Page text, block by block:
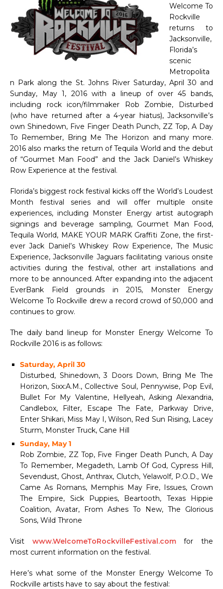
Welcome To
Rockville
returns to
Jacksonville,
Florida’s
scenic
Metropolita
n Park along the St. Johns River Saturday, April 30 and
Sunday, May 1, 2016 with a lineup of over 45 bands,
including rock icon/filmmaker Rob Zombie, Disturbed
(who have returned after a 4-year hiatus), Jacksonville’s
own Shinedown, Five Finger Death Punch, ZZ Top, A Day
To Remember, Bring Me The Horizon and many more.
2016 also marks the return of Tequila World and the debut
of “Gourmet Man Food” and the Jack Daniel’s Whiskey
Row Experience at the festival.
Florida’s biggest rock festival kicks off the World’s Loudest
Month festival series and will offer multiple onsite
experiences, including Monster Energy artist autograph
signings and beverage sampling, Gourmet Man Food,
Tequila World, MAKE YOUR MARK Graffiti Zone, the first-
ever Jack Daniel’s Whiskey Row Experience, The Music
Experience, Jacksonville Jaguars facilitating various onsite
activities during the festival, other art installations and
more to be announced. After expanding into the adjacent
EverBank Field grounds in 2015, Monster Energy
Welcome To Rockville drew a record crowd of 50,000 and
continues to grow.
The daily band lineup for Monster Energy Welcome To
Rockville 2016 is as follows:
Saturday, April 30
Disturbed, Shinedown, 3 Doors Down, Bring Me The
Horizon, Sixx:A.M., Collective Soul, Pennywise, Pop Evil,
Bullet For My Valentine, Hellyeah, Asking Alexandria,
Candlebox, Filter, Escape The Fate, Parkway Drive,
Enter Shikari, Miss May I, Wilson, Red Sun Rising, Lacey
Sturm, Monster Truck, Cane Hill
Sunday, May 1
Rob Zombie, ZZ Top, Five Finger Death Punch, A Day
To Remember, Megadeth, Lamb Of God, Cypress Hill,
Sevendust, Ghost, Anthrax, Clutch, Yelawolf, P.O.D., We
Came As Romans, Memphis May Fire, Issues, Crown
The Empire, Sick Puppies, Beartooth, Texas Hippie
Coalition, Avatar, From Ashes To New, The Glorious
Sons, Wild Throne
Visit www.WelcomeToRockvilleFestival.comfor the
most current information on the festival.
Here’s what some of the Monster Energy Welcome To
Rockville artists have to say about the festival: